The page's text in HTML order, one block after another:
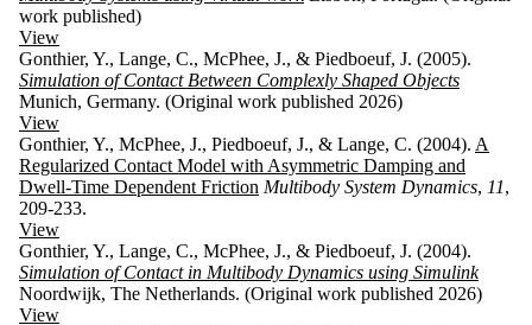
work published)
View
Gonthier, Y., Lange, C., McPhee, J., & Piedboeuf, J. (2005).
Simulation of Contact Between Complexly Shaped Objects
Munich, Germany. (Original work published 2026)
View
Gonthier, Y., McPhee, J., Piedboeuf, J., & Lange, C. (2004). A
Regularized Contact Model with Asymmetric Damping and
Dwell-Time Dependent Friction Multibody System Dynamics, 11,
209-233.
View
Gonthier, Y., Lange, C., McPhee, J., & Piedboeuf, J. (2004).
Simulation of Contact in Multibody Dynamics using Simulink
Noordwijk, The Netherlands. (Original work published 2026)
View